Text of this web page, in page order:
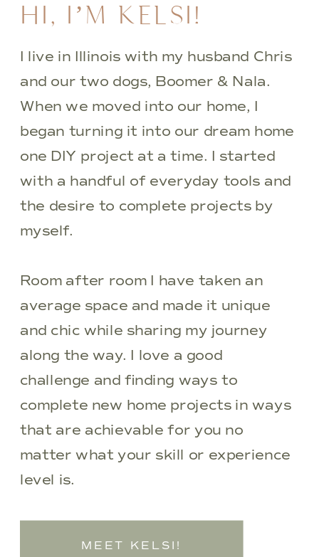
HI, I’M KELSI!
I live in Illinois with my husband Chris
and our two dogs, Boomer & Nala.
When we moved into our home, I
began turning it into our dream home
one DIY project at a time. I started
with a handful of everyday tools and
the desire to complete projects by
myself.
Room after room I have taken an
average space and made it unique
and chic while sharing my journey
along the way. I love a good
challenge and finding ways to
complete new home projects in ways
that are achievable for you no
matter what your skill or experience
level is.
MEET KELSI!